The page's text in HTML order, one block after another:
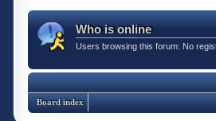
Who is online
Users browsing this forum: No
Board index